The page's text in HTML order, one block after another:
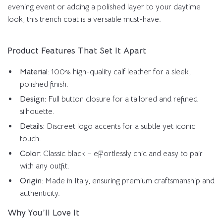
evening event or adding a polished layer to your daytime
look, this trench coat is a versatile must-have.
Product Features That Set It Apart
Material: 100% high-quality calf leather for a sleek,
polished finish.
Design: Full button closure for a tailored and refined
silhouette.
Details: Discreet logo accents for a subtle yet iconic
touch.
Color: Classic black – effortlessly chic and easy to pair
with any outfit.
Origin: Made in Italy, ensuring premium craftsmanship and
authenticity.
Why You’ll Love It